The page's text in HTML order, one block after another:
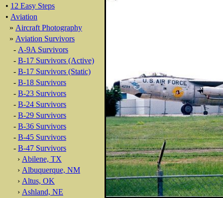
• 12 Easy Steps
• Aviation
» Aircraft Photography
» Aviation Survivors
- A-9A Survivors
- B-17 Survivors (Active)
- B-17 Survivors (Static)
- B-18 Survivors
- B-23 Survivors
- B-24 Survivors
- B-29 Survivors
- B-36 Survivors
- B-45 Survivors
- B-47 Survivors
› Abilene, TX
› Albuquerque, NM
› Altus, OK
› Ashland, NE